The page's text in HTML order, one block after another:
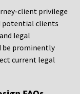
client privilege
potential clients
legal
be prominently
current legal